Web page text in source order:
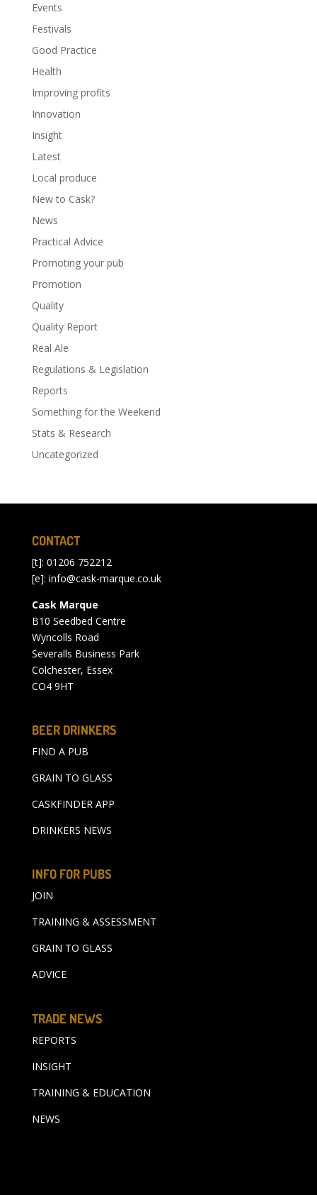
Events
Festivals
Good Practice
Health
Improving profits
Innovation
Insight
Latest
Local produce
New to Cask?
News
Practical Advice
Promoting your pub
Promotion
Quality
Quality Report
Real Ale
Regulations & Legislation
Reports
Something for the Weekend
Stats & Research
Uncategorized
CONTACT
[t]: 01206 752212
[e]: info@cask-marque.co.uk
Cask Marque
B10 Seedbed Centre
Wyncolls Road
Severalls Business Park
Colchester, Essex
CO4 9HT
BEER DRINKERS
FIND A PUB
GRAIN TO GLASS
CASKFINDER APP
DRINKERS NEWS
INFO FOR PUBS
JOIN
TRAINING & ASSESSMENT
GRAIN TO GLASS
ADVICE
TRADE NEWS
REPORTS
INSIGHT
TRAINING & EDUCATION
NEWS